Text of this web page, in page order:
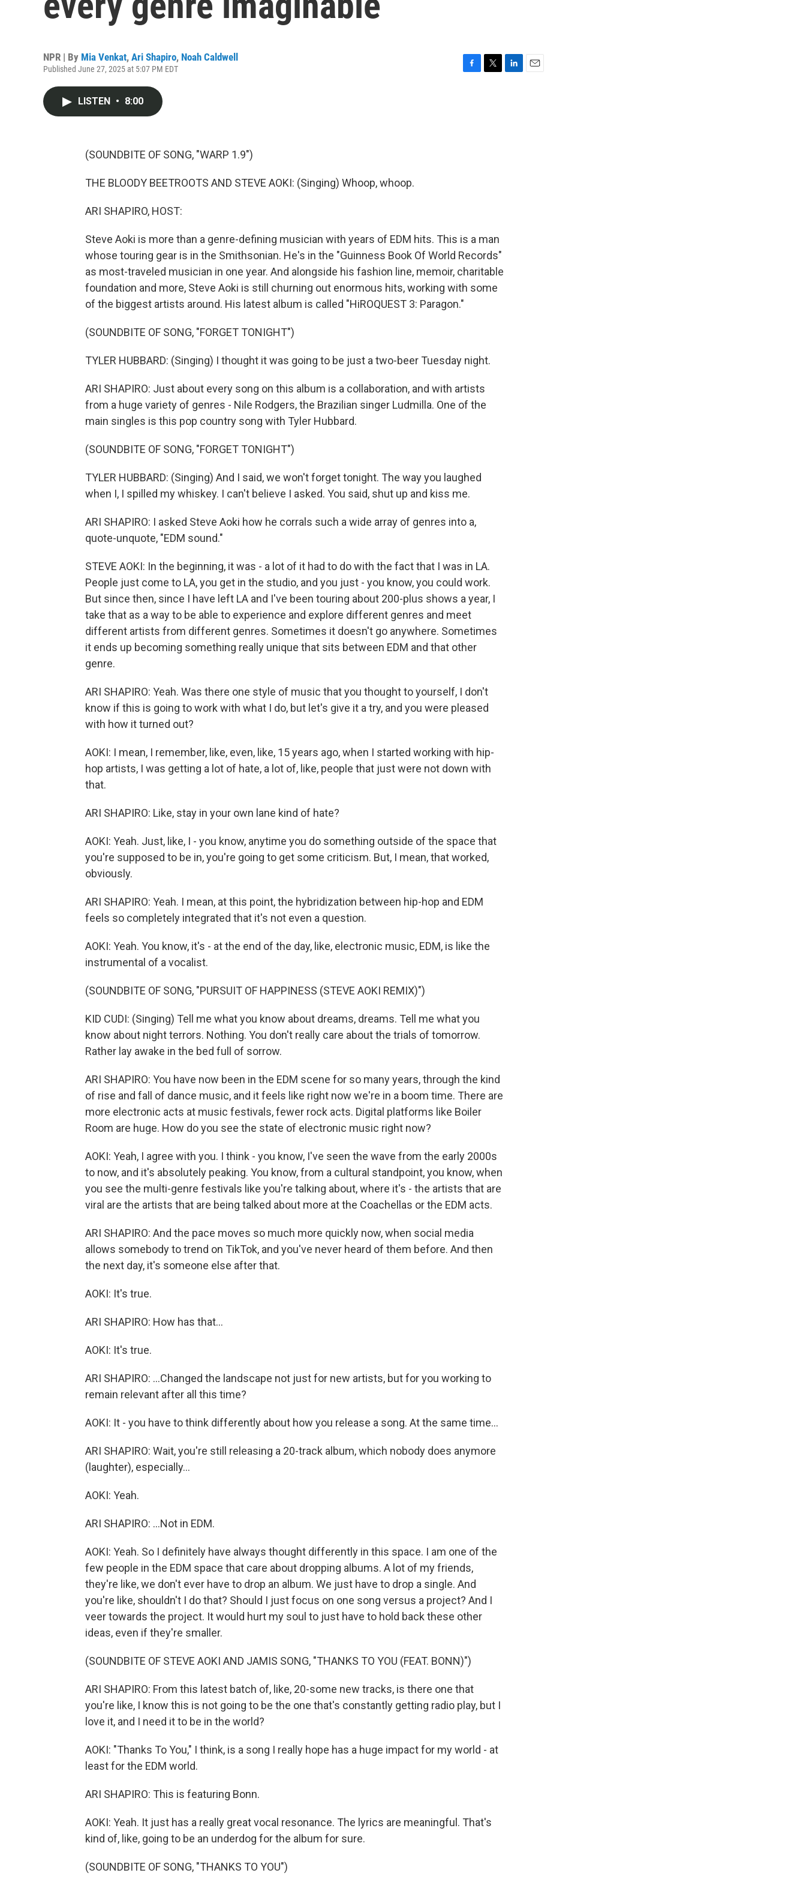
NPR | By Mia Venkat, Ari Shapiro, Noah Caldwell
Published June 27, 2025 at 5:07 PM EDT
LISTEN • 8:00
(SOUNDBITE OF SONG, "WARP 1.9")
THE BLOODY BEETROOTS AND STEVE AOKI: (Singing) Whoop, whoop.
ARI SHAPIRO, HOST:
Steve Aoki is more than a genre-defining musician with years of EDM hits. This is a man
whose touring gear is in the Smithsonian. He's in the "Guinness Book Of World Records"
as most-traveled musician in one year. And alongside his fashion line, memoir, charitable
foundation and more, Steve Aoki is still churning out enormous hits, working with some
of the biggest artists around. His latest album is called "HiROQUEST 3: Paragon."
(SOUNDBITE OF SONG, "FORGET TONIGHT")
TYLER HUBBARD: (Singing) I thought it was going to be just a two-beer Tuesday night.
ARI SHAPIRO: Just about every song on this album is a collaboration, and with artists
from a huge variety of genres - Nile Rodgers, the Brazilian singer Ludmilla. One of the
main singles is this pop country song with Tyler Hubbard.
(SOUNDBITE OF SONG, "FORGET TONIGHT")
TYLER HUBBARD: (Singing) And I said, we won't forget tonight. The way you laughed
when I, I spilled my whiskey. I can't believe I asked. You said, shut up and kiss me.
ARI SHAPIRO: I asked Steve Aoki how he corrals such a wide array of genres into a,
quote-unquote, "EDM sound."
STEVE AOKI: In the beginning, it was - a lot of it had to do with the fact that I was in LA.
People just come to LA, you get in the studio, and you just - you know, you could work.
But since then, since I have left LA and I've been touring about 200-plus shows a year, I
take that as a way to be able to experience and explore different genres and meet
different artists from different genres. Sometimes it doesn't go anywhere. Sometimes
it ends up becoming something really unique that sits between EDM and that other
genre.
ARI SHAPIRO: Yeah. Was there one style of music that you thought to yourself, I don't
know if this is going to work with what I do, but let's give it a try, and you were pleased
with how it turned out?
AOKI: I mean, I remember, like, even, like, 15 years ago, when I started working with hip-
hop artists, I was getting a lot of hate, a lot of, like, people that just were not down with
that.
ARI SHAPIRO: Like, stay in your own lane kind of hate?
AOKI: Yeah. Just, like, I - you know, anytime you do something outside of the space that
you're supposed to be in, you're going to get some criticism. But, I mean, that worked,
obviously.
ARI SHAPIRO: Yeah. I mean, at this point, the hybridization between hip-hop and EDM
feels so completely integrated that it's not even a question.
AOKI: Yeah. You know, it's - at the end of the day, like, electronic music, EDM, is like the
instrumental of a vocalist.
(SOUNDBITE OF SONG, "PURSUIT OF HAPPINESS (STEVE AOKI REMIX)")
KID CUDI: (Singing) Tell me what you know about dreams, dreams. Tell me what you
know about night terrors. Nothing. You don't really care about the trials of tomorrow.
Rather lay awake in the bed full of sorrow.
ARI SHAPIRO: You have now been in the EDM scene for so many years, through the kind
of rise and fall of dance music, and it feels like right now we're in a boom time. There are
more electronic acts at music festivals, fewer rock acts. Digital platforms like Boiler
Room are huge. How do you see the state of electronic music right now?
AOKI: Yeah, I agree with you. I think - you know, I've seen the wave from the early 2000s
to now, and it's absolutely peaking. You know, from a cultural standpoint, you know, when
you see the multi-genre festivals like you're talking about, where it's - the artists that are
viral are the artists that are being talked about more at the Coachellas or the EDM acts.
ARI SHAPIRO: And the pace moves so much more quickly now, when social media
allows somebody to trend on TikTok, and you've never heard of them before. And then
the next day, it's someone else after that.
AOKI: It's true.
ARI SHAPIRO: How has that...
AOKI: It's true.
ARI SHAPIRO: ...Changed the landscape not just for new artists, but for you working to
remain relevant after all this time?
AOKI: It - you have to think differently about how you release a song. At the same time...
ARI SHAPIRO: Wait, you're still releasing a 20-track album, which nobody does anymore
(laughter), especially...
AOKI: Yeah.
ARI SHAPIRO: ...Not in EDM.
AOKI: Yeah. So I definitely have always thought differently in this space. I am one of the
few people in the EDM space that care about dropping albums. A lot of my friends,
they're like, we don't ever have to drop an album. We just have to drop a single. And
you're like, shouldn't I do that? Should I just focus on one song versus a project? And I
veer towards the project. It would hurt my soul to just have to hold back these other
ideas, even if they're smaller.
(SOUNDBITE OF STEVE AOKI AND JAMIS SONG, "THANKS TO YOU (FEAT. BONN)")
ARI SHAPIRO: From this latest batch of, like, 20-some new tracks, is there one that
you're like, I know this is not going to be the one that's constantly getting radio play, but I
love it, and I need it to be in the world?
AOKI: "Thanks To You," I think, is a song I really hope has a huge impact for my world - at
least for the EDM world.
ARI SHAPIRO: This is featuring Bonn.
AOKI: Yeah. It just has a really great vocal resonance. The lyrics are meaningful. That's
kind of, like, going to be an underdog for the album for sure.
(SOUNDBITE OF SONG, "THANKS TO YOU")